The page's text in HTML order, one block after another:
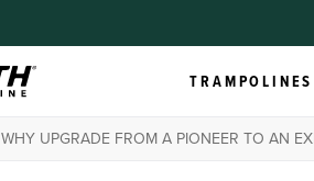
TRAMPOLINES
WHY UPGRADE FROM A PIONEER TO AN